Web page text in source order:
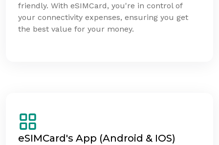
friendly. With eSIMCard, you're in control of
your connectivity expenses, ensuring you get
the best value for your money.
eSIMCard's App (Android & IOS)